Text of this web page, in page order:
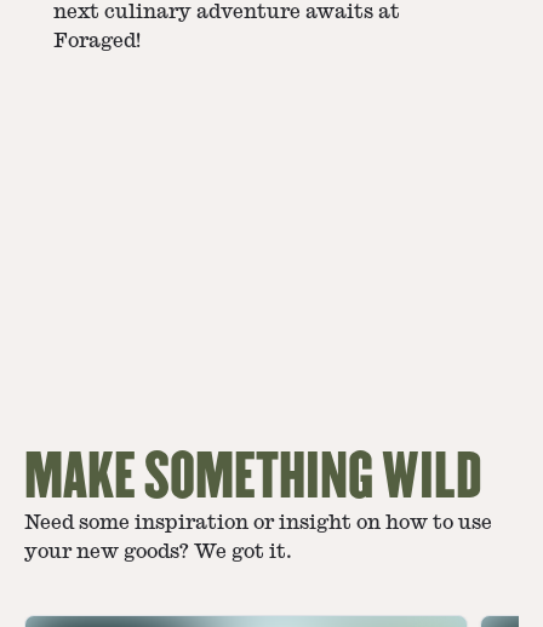
next culinary adventure awaits at
Foraged!
MAKE SOMETHING WILD
Need some inspiration or insight on how to use
your new goods? We got it.